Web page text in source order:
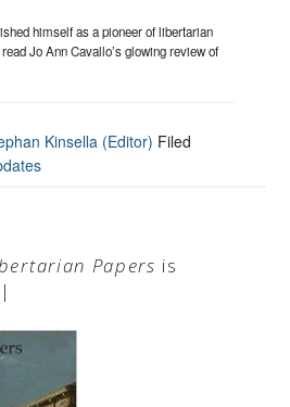
himself as a pioneer of libertarian
Jo Ann Cavallo’s glowing review of
Kinsella (Editor) Filed
Papers is